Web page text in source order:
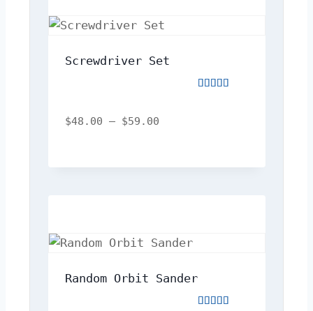
Screwdriver Set
$48.00 – $59.00
Random Orbit Sander